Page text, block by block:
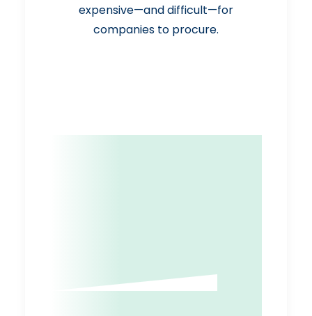
expensive—and difficult—for
companies to procure.